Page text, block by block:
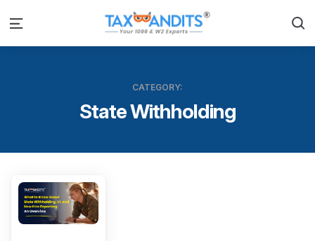
Menu
CATEGORY:
State Withholding
Categories